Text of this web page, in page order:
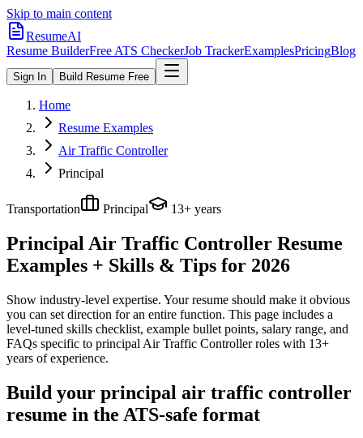
Skip to main content
ResumeAI
Resume BuilderFree ATS CheckerJob TrackerExamplesPricingBlog
Sign In Build Resume Free
Home
Resume Examples
Air Traffic Controller
Principal
Transportation Principal 13+ years
Principal Air Traffic Controller Resume
Examples + Skills & Tips for 2026
Show industry-level expertise. Your resume should make it obvious
you can set direction for an entire function. This page includes a
level-tuned skills checklist, example bullet points, salary range, and
FAQs specific to principal Air Traffic Controllerroles with 13+
years of experience.
Build your principal air traffic controller
resume in the ATS-safe format